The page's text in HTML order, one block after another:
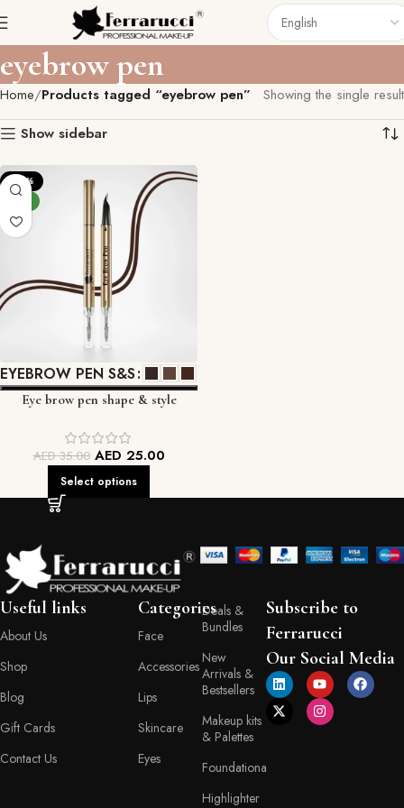
eyebrow pen
Home Products tagged “eyebrow pen”
Showing the single result
Show sidebar
-29%
EYEBROW PEN S&S
Eye brow pen shape & style
AED35.00 AED 25.00
Select options
Useful links
About Us
Shop
Blog
Gift Cards
Contact Us
Categories
Face
Accessories
Lips
Skincare
Eyes
Deals &
Bundles
New
Arrivals &
Bestsellers
Makeup kits
& Palettes
Foundationa
Highlighter
Subscribe to
Ferrarucci
Our Social Media